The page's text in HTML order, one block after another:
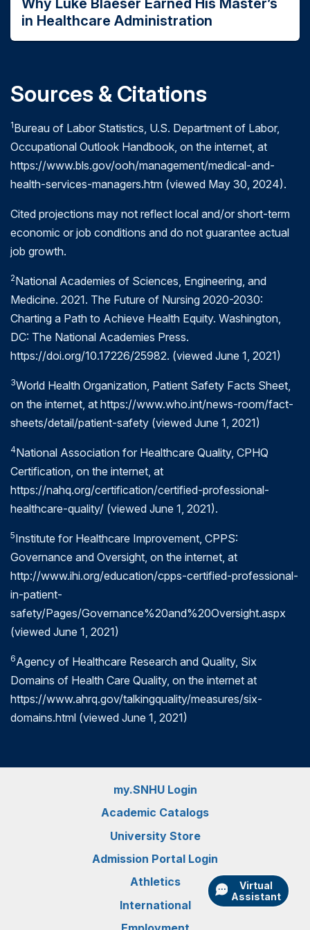
Virtual
Assistant
experience (includes time spent in clinical
rotations and residency programs) in a
Associate degree
or equivalent plus 5 years
of experience (includes time spent in clinical
provider of services to the healthcare industry
Effectiveness.Providing care processes and
achieving outcomes as supported by scientific
evidence.
comparable unit of health care delivered or unit
of health benefit achieved for a given unit of
Providing healthcare of equal quality
to those who may differ in personal
characteristics other than their clinical
condition or preferences for care.
Patient centeredness.Meeting patients'
needs and preferences and providing
education and support.
harm.
Timeliness.Obtaining needed care while
minimizing delays.
At the end of the day, evaluating both quality and
of infection control practices, and how they can
stop the spread of a new virus.
and use of personal protective equipment (PPE)
such as masks, face shields, respirators, gloves and
gowns. Diagnostics and vaccines, on the other
hand, are tested for quality and accreditation to
ensure they meet current standards as outlined by
the greater medical community.
All of these efforts are ultimately designed to
"flatten the curve" and keep patients, medical
professionals and the entire global community safe.
Healthcare?
in Healthcare Administration
Sources & Citations
1Bureau of Labor Statistics, U.S. Department of Labor,
Occupational Outlook Handbook, on the internet, at
https://www.bls.gov/ooh/management/medical-and-
health-services-managers.htm (viewed May 30, 2024).
Cited projections may not reflect local and/or short-term
economic or job conditions and do not guarantee actual
job growth.
2National Academies of Sciences, Engineering, and
Medicine. 2021. The Future of Nursing 2020-2030:
Charting a Path to Achieve Health Equity. Washington,
DC: The National Academies Press.
https://doi.org/10.17226/25982. (viewed June 1, 2021)
3World Health Organization, Patient Safety Facts Sheet,
on the internet, at https://www.who.int/news-room/fact-
sheets/detail/patient-safety (viewed June 1, 2021)
4National Association for Healthcare Quality, CPHQ
Certification, on the internet, at
https://nahq.org/certification/certified-professional-
healthcare-quality/ (viewed June 1, 2021).
5Institute for Healthcare Improvement, CPPS:
Governance and Oversight, on the internet, at
http://www.ihi.org/education/cpps-certified-professional-
in-patient-
safety/Pages/Governance%20and%20Oversight.aspx
(viewed June 1, 2021)
6Agency of Healthcare Research and Quality, Six
Domains of Health Care Quality, on the internet at
https://www.ahrq.gov/talkingquality/measures/six-
domains.html (viewed June 1, 2021)
my.SNHU Login
Academic Catalogs
University Store
Admission Portal Login
Athletics
International